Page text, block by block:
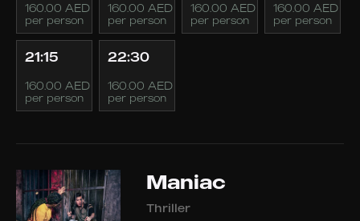
160.00 AED
per person
160.00 AED
per person
160.00 AED
per person
160.00 AED
per person
21:15
160.00 AED
per person
22:30
160.00 AED
per person
Maniac
Thriller